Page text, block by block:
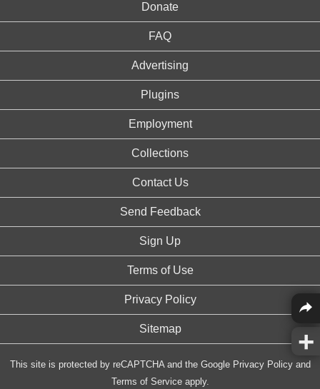
Donate
FAQ
Advertising
Plugins
Employment
Collections
Contact Us
Send Feedback
Sign Up
Terms of Use
Privacy Policy
Sitemap
This site is protected by reCAPTCHA and the Google Privacy Policyand
Terms of Serviceapply.